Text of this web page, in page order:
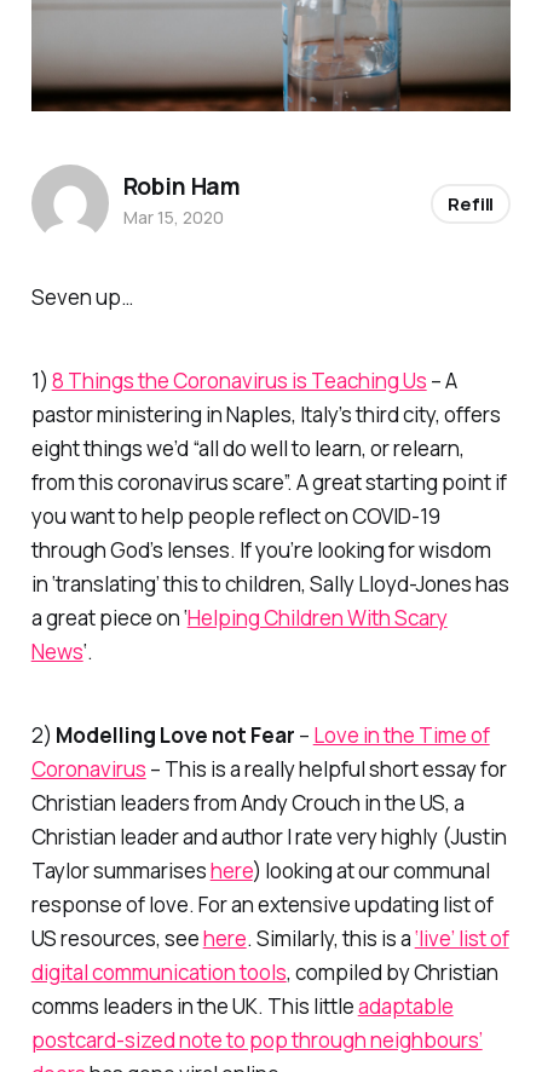
Seven up…
1) 8 Things the Coronavirus is Teaching Us – A
pastor ministering in Naples, Italy’s third city, offers
eight things we’d “all do well to learn, or relearn,
from this coronavirus scare”. A great starting point if
you want to help people reflect on COVID-19
through God’s lenses. If you’re looking for wisdom
in ‘translating’ this to children, Sally Lloyd-Jones has
a great piece on ‘Helping Children With Scary
News‘.
2) Modelling Love not Fear – Love in the Time of
Coronavirus – This is a really helpful short essay for
Christian leaders from Andy Crouch in the US, a
Christian leader and author I rate very highly (Justin
Taylor summariseshere) looking at our communal
response of love. For an extensive updating list of
US resources, seehere. Similarly, this is a‘live’ list of
digital communication tools, compiled by Christian
comms leaders in the UK. This littleadaptable
postcard-sized note to pop through neighbours’
Robin Ham
Mar 15, 2020
Refill